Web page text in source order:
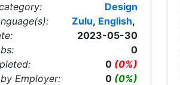
Design
English,
Zulu,
2023-05-30
0
0 (0%)
Employer:
0 (0%)